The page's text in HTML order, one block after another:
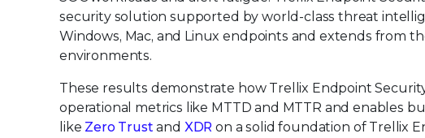
security solution supported by world-class threat
Windows, Mac, and Linux endpoints and extends from
environments.
These results demonstrate how Trellix Endpoint
operational metrics like MTTD and MTTR and enables
like Zero Trust and XDR on a solid foundation of Trellix